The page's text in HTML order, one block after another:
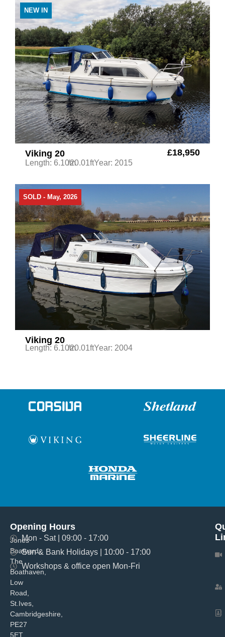
NEW IN
Viking 20 £18,950
Length: 6.10m/20.01ftYear: 2015
SOLD - May, 2026
Viking 20
Length: 6.10m/20.01ftYear: 2004
Jones
Boatyard,
The
Boathaven,
Low
Road,
St.Ives,
Cambridgeshire,
PE27
5ET
Opening Hours
Mon - Sat | 09:00 - 17:00
Sun & Bank Holidays | 10:00 - 17:00
Workshops & office open Mon-Fri